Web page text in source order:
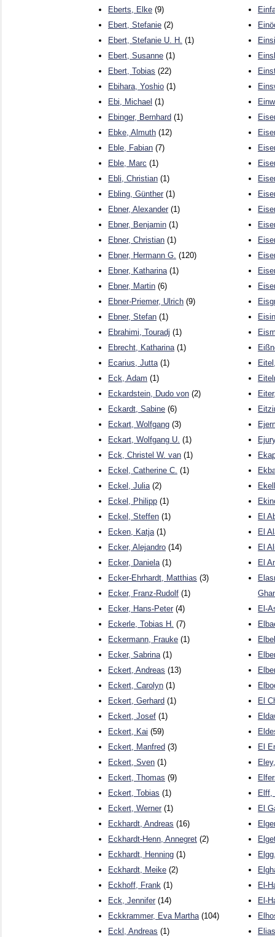
Eberts, Elke (9)
Ebert, Stefanie (2)
Ebert, Stefanie U. H. (1)
Ebert, Susanne (1)
Ebert, Tobias (22)
Ebihara, Yoshio (1)
Ebi, Michael (1)
Ebinger, Bernhard (1)
Ebke, Almuth (12)
Eble, Fabian (7)
Eble, Marc (1)
Ebli, Christian (1)
Ebling, Günther (1)
Ebner, Alexander (1)
Ebner, Benjamin (1)
Ebner, Christian (1)
Ebner, Hermann G. (120)
Ebner, Katharina(1)
Ebner, Martin (6)
Ebner-Priemer, Ulrich (9)
Ebner, Stefan (1)
Ebrahimi, Touradj (1)
Ebrecht, Katharina(1)
Ecarius, Jutta(1)
Eck, Adam (1)
Eckardstein, Dudo von (2)
Eckardt, Sabine (6)
Eckart, Wolfgang (3)
Eckart, Wolfgang U. (1)
Eck, Christel W. van (1)
Eckel, Catherine C. (1)
Eckel, Julia(2)
Eckel, Philipp (1)
Eckel, Steffen (1)
Ecken, Katja(1)
Ecker, Alejandro (14)
Ecker, Daniela(1)
Ecker-Ehrhardt, Matthias (3)
Ecker, Franz-Rudolf (1)
Ecker, Hans-Peter (4)
Eckerle, Tobias H. (7)
Eckermann, Frauke (1)
Ecker, Sabrina(1)
Eckert, Andreas (13)
Eckert, Carolyn (1)
Eckert, Gerhard (1)
Eckert, Josef (1)
Eckert, Kai (59)
Eckert, Manfred (3)
Eckert, Sven (1)
Eckert, Thomas (9)
Eckert, Tobias (1)
Eckert, Werner (1)
Eckhardt, Andreas (16)
Eckhardt-Henn, Annegret (2)
Eckhardt, Henning (1)
Eckhardt, Meike (2)
Eckhoff, Frank (1)
Eck, Jennifer (14)
Eckkrammer, Eva Martha(104)
Eckl, Andreas (1)
El
El
El
El
El-
El
El
Elff,
El
El-
El-